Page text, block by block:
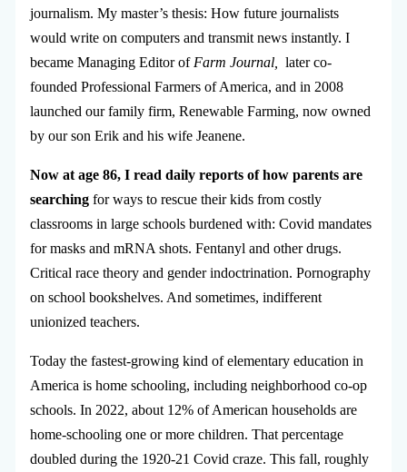
journalism. My master’s thesis: How future journalists
would write on computers and transmit news instantly. I
became Managing Editor of Farm Journal,
later co-
founded Professional Farmers of America, and in 2008
launched our family firm, Renewable Farming, now owned
by our son Erik and his wife Jeanene.
Now at age 86, I read daily reports of how parents are
searchingfor ways to rescue their kids from costly
classrooms in large schools burdened with: Covid mandates
for masks and mRNA shots. Fentanyl and other drugs.
Critical race theory and gender indoctrination. Pornography
on school bookshelves. And sometimes, indifferent
unionized teachers.
Today the fastest-growing kind of elementary education in
America is home schooling, including neighborhood co-op
schools. In 2022, about 12% of American households are
home-schooling one or more children. That percentage
doubled during the 1920-21 Covid craze. This fall, roughly